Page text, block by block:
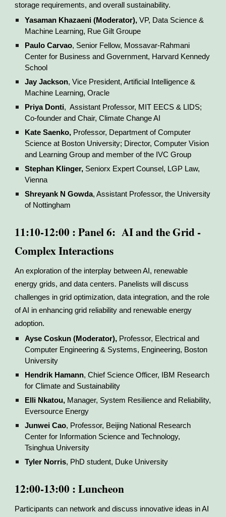
storage requirements, and overall sustainability.
Yasaman Khazaeni (Moderator), VP, Data Science &
Machine Learning, Rue Gilt Groupe
Paulo Carvao, Senior Fellow, Mossavar-Rahmani
Center for Business and Government, Harvard Kennedy
School
Jay Jackson, Vice President, Artificial Intelligence &
Machine Learning, Oracle
Priya Donti, Assistant Professor, MIT EECS & LIDS;
Co-founder and Chair, Climate Change AI
Kate Saenko, Professor, Department of Computer
Science at Boston University; Director, Computer Vision
and Learning Group and member of the IVC Group
Stephan Klinger, Seniorx Expert Counsel, LGP Law,
Vienna
Shreyank N Gowda, Assistant Professor, the University
of Nottingham
11:10-12:00 : Panel 6: AI and the Grid -
Complex Interactions
An exploration of the interplay between AI, renewable
energy grids, and data centers. Panelists will discuss
challenges in grid optimization, data integration, and the role
of AI in enhancing grid reliability and renewable energy
adoption.
Ayse Coskun (Moderator), Professor, Electrical and
Computer Engineering & Systems, Engineering, Boston
University
Hendrik Hamann, Chief Science Officer, IBM Research
for Climate and Sustainability
Elli Nkatou, Manager, System Resilience and Reliability,
Eversource Energy
Junwei Cao, Professor, Beijing National Research
Center for Information Science and Technology,
Tsinghua University
Tyler Norris, PhD student, Duke University
12:00-13:00 : Luncheon
Participants can network and discuss innovative ideas in AI